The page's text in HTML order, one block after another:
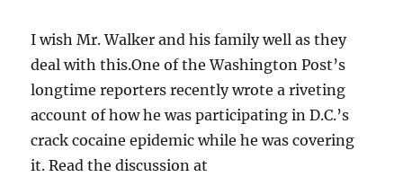
I wish Mr. Walker and his family well as they
deal with this.One of the Washington Post’s
longtime reporters recently wrote a riveting
account of how he was participating in D.C.’s
crack cocaine epidemic while he was covering
it. Read the discussion at